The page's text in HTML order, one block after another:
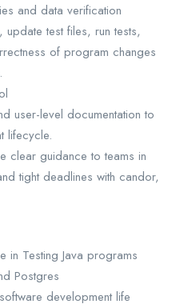
and data verification
test files, run tests,
of program changes
user-level documentation to
lifecycle.
clear guidance to teams in
tight deadlines with candor,
in Testing Java programs
Postgres
development life